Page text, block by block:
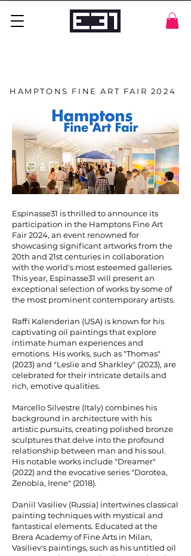
HAMPTONS FINE ART FAIR 2024
Espinasse31 is thrilled to announce its
participation in the Hamptons Fine Art
Fair 2024, an event renowned for
showcasing significant artworks from the
20th and 21st centuries in collaboration
with the world's most esteemed galleries.
This year, Espinasse31 will present an
exceptional selection of works by some of
the most prominent contemporary artists.
Raffi Kalenderian (USA) is known for his
captivating oil paintings that explore
intimate human experiences and
emotions. His works, such as "Thomas"
(2023) and "Leslie and Sharkley" (2023), are
celebrated for their intricate details and
rich, emotive qualities.
Marcello Silvestre (Italy) combines his
background in architecture with his
artistic pursuits, creating polished bronze
sculptures that delve into the profound
relationship between man and his soul.
His notable works include "Dreamer"
(2022) and the evocative series "Dorotea,
Zenobia, Irene" (2018).
Daniil Vasiliev (Russia) intertwines classical
painting techniques with mystical and
fantastical elements. Educated at the
Brera Academy of Fine Arts in Milan,
Vasiliev's paintings, such as his untitled oil